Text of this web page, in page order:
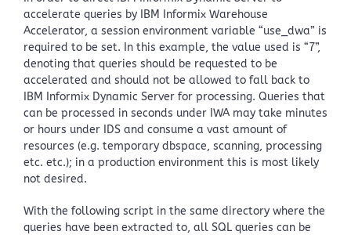
accelerate queries by IBM Informix Warehouse
Accelerator, a session environment variable “use_dwa” is
required to be set. In this example, the value used is “7”,
denoting that queries should be requested to be
accelerated and should not be allowed to fall back to
IBM Informix Dynamic Server for processing. Queries that
can be processed in seconds under IWA may take minutes
or hours under IDS and consume a vast amount of
resources (e.g. temporary dbspace, scanning, processing
etc. etc.); in a production environment this is most likely
not desired.
With the following script in the same directory where the
queries have been extracted to, all SQL queries can be